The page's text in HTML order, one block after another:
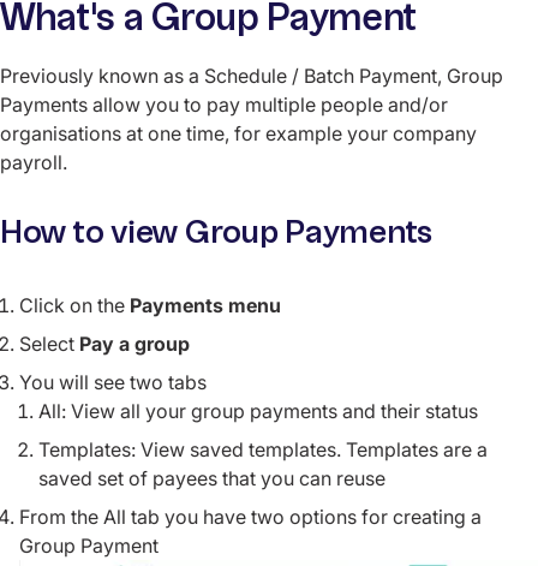
What's a Group Payment
Previously known as a Schedule / Batch Payment, Group
Payments allow you to pay multiple people and/or
organisations at one time, for example your company
payroll.
How to view Group Payments
Click on the Payments menu
Select Pay a group
You will see two tabs
All: View all your group payments and their status
Templates: View saved templates. Templates are a
saved set of payees that you can reuse
From the All tab you have two options for creating a
Group Payment